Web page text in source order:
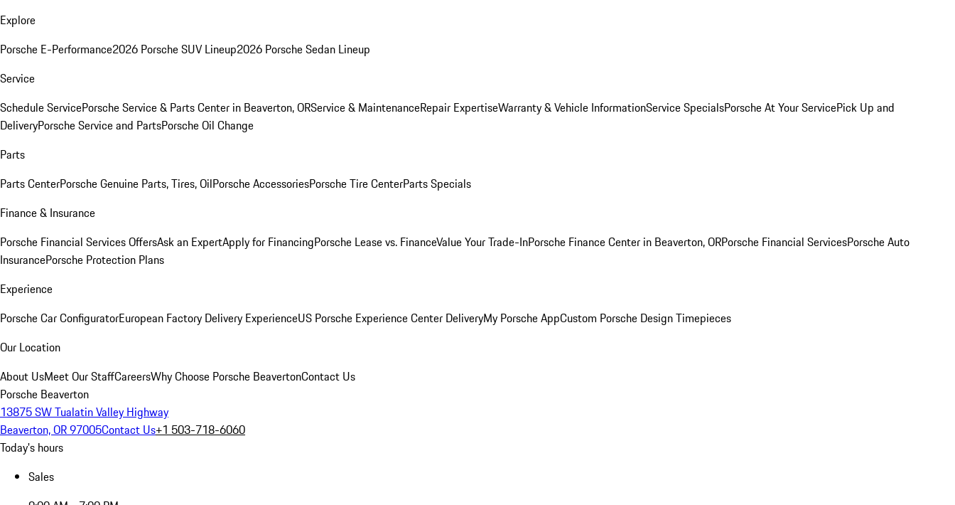
Explore
Porsche E-Performance2026 Porsche SUV Lineup2026 Porsche Sedan Lineup
Service
Schedule ServicePorsche Service & Parts Center in Beaverton, ORService & MaintenanceRepair ExpertiseWarranty & Vehicle InformationService SpecialsPorsche At Your ServicePick Up and
DeliveryPorsche Service and PartsPorsche Oil Change
Parts
Parts CenterPorsche Genuine Parts, Tires, OilPorsche AccessoriesPorsche Tire CenterParts Specials
Finance & Insurance
Porsche Financial Services OffersAsk an ExpertApply for FinancingPorsche Lease vs. FinanceValue Your Trade-InPorsche Finance Center in Beaverton, ORPorsche Financial ServicesPorsche Auto
InsurancePorsche Protection Plans
Experience
Porsche Car ConfiguratorEuropean Factory Delivery ExperienceUS Porsche Experience Center DeliveryMy Porsche AppCustom Porsche Design Timepieces
Our Location
About UsMeet Our StaffCareersWhy Choose Porsche BeavertonContact Us
Porsche Beaverton
13875 SW Tualatin Valley Highway
Beaverton, OR 97005Contact Us+1 503-718-6060
Today's hours
Sales